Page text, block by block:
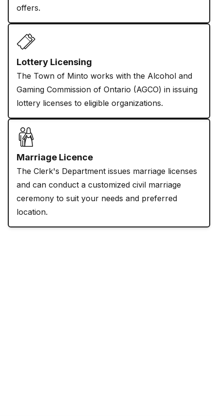
offers.
Lottery Licensing
The Town of Minto works with the Alcohol and
Gaming Commission of Ontario (AGCO) in issuing
lottery licenses to eligible organizations.
Marriage Licence
The Clerk's Department issues marriage licenses
and can conduct a customized civil marriage
ceremony to suit your needs and preferred
location.